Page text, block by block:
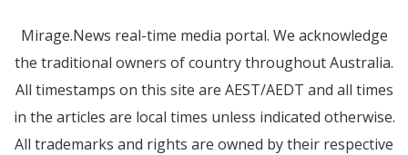
Mirage.News real-time media portal. We acknowledge
the traditional owners of country throughout Australia.
All timestamps on this site are AEST/AEDT and all times
in the articles are local times unless indicated otherwise.
All trademarks and rights are owned by their respective